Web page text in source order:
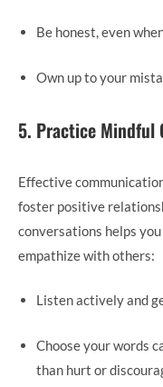
Be honest, even
Own up to your
5. Practice Mindful
Effective
foster positive
conversations helps
empathize with others:
Listen actively and
Choose your words
than hurt or